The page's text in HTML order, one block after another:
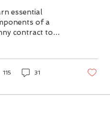
essential
of a
contract to
nannies.
115 31